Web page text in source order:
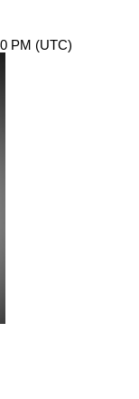
PM (UTC)